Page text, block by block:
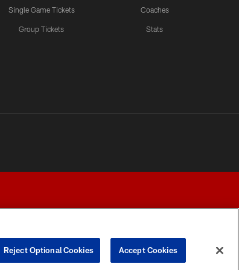
Single Game Tickets
Group Tickets
Coaches
Stats
Reject Optional Cookies Accept Cookies